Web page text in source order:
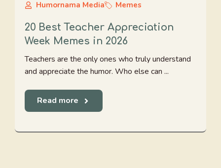
Humornama Media Memes
20 Best Teacher Appreciation
Week Memes in 2026
Teachers are the only ones who truly understand
and appreciate the humor. Who else can ...
Read more